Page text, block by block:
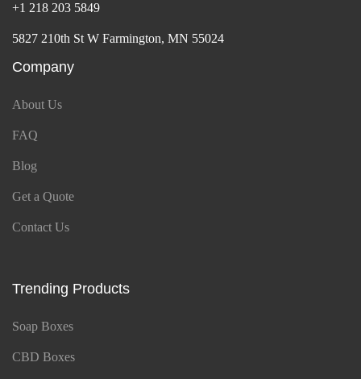
+1 218 203 5849
5827 210th St W Farmington, MN 55024
Company
About Us
FAQ
Blog
Get a Quote
Contact Us
Trending Products
Soap Boxes
CBD Boxes